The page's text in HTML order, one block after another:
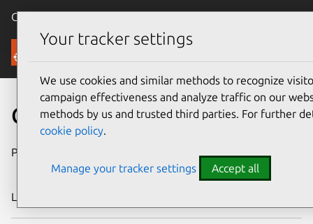
Canonical Ubuntu
Security
CVE-2023-32728
Publication date
2023
Last updated
Your tracker settings
We use cookies and similar methods to recognize
campaign effectiveness and analyze traffic on our
methods by us and trusted third parties. For further
cookie policy.
Manage your tracker settings Accept all